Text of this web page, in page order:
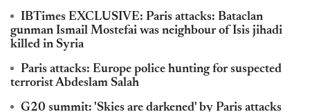
IBTimes EXCLUSIVE: Paris attacks: Bataclan
gunman Ismail Mostefai was neighbour of Isis jihadi
killed in Syria
Paris attacks: Europe police hunting for suspected
terrorist Abdeslam Salah
G20 summit: 'Skies are darkened' by Paris attacks